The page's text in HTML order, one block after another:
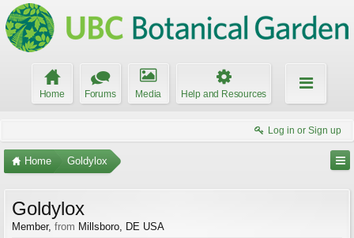
Home Forums Media Help and Resources
Log in or Sign up
Home Goldylox
Goldylox
Member, from Millsboro, DE USA